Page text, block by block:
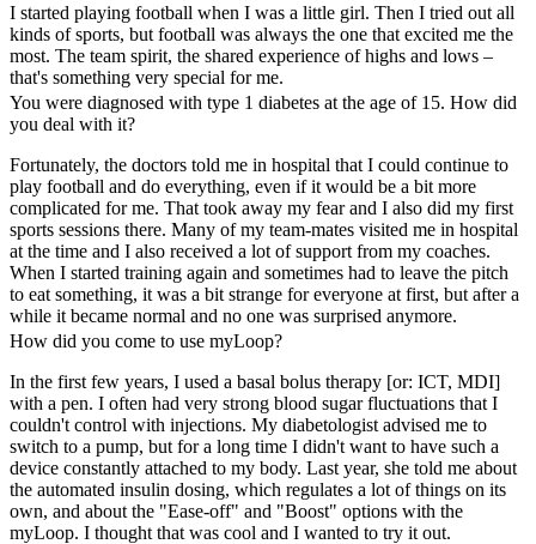
I started playing football when I was a little girl. Then I tried out all
kinds of sports, but football was always the one that excited me the
most. The team spirit, the shared experience of highs and lows –
that's something very special for me.
You were diagnosed with type 1 diabetes at the age of 15. How did
you deal with it?
Fortunately, the doctors told me in hospital that I could continue to
play football and do everything, even if it would be a bit more
complicated for me. That took away my fear and I also did my first
sports sessions there. Many of my team-mates visited me in hospital
at the time and I also received a lot of support from my coaches.
When I started training again and sometimes had to leave the pitch
to eat something, it was a bit strange for everyone at first, but after a
while it became normal and no one was surprised anymore.
How did you come to use myLoop?
In the first few years, I used a basal bolus therapy [or: ICT, MDI]
with a pen. I often had very strong blood sugar fluctuations that I
couldn't control with injections. My diabetologist advised me to
switch to a pump, but for a long time I didn't want to have such a
device constantly attached to my body. Last year, she told me about
the automated insulin dosing, which regulates a lot of things on its
own, and about the "Ease-off" and "Boost" options with the
myLoop. I thought that was cool and I wanted to try it out.